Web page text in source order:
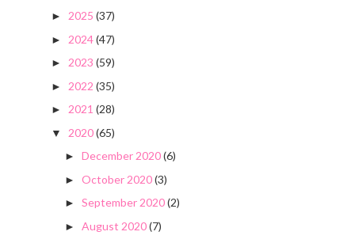
► 2025 (37)
► 2024(47)
► 2023 (59)
► 2022 (35)
► 2021 (28)
▼ 2020(65)
► December 2020(6)
► October 2020(3)
► September 2020(2)
► August 2020(7)